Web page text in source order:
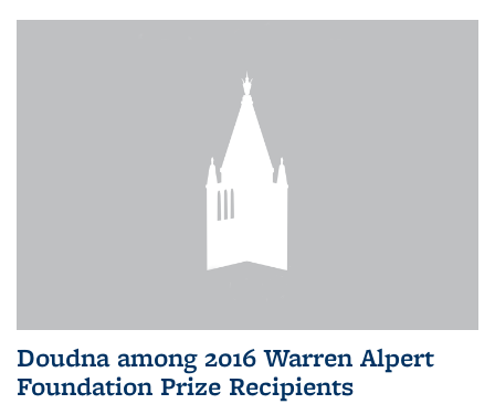
Doudna among 2016 Warren Alpert
Foundation Prize Recipients